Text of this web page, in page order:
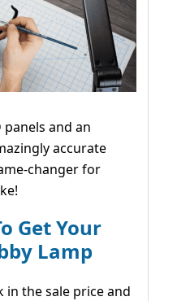
panels and an
accurate
changer for
Get Your
Lamp
the sale price and